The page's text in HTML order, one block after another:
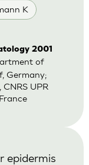
K
2001
of
Germany;
UPR
epidermis